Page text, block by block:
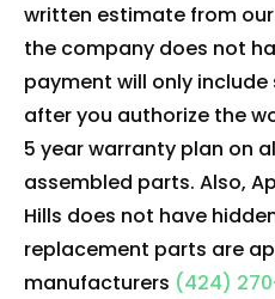
written estimate from
the company does not
payment will only
after you authorize the
5 year warranty plan on
assembled parts. Also,
Hills does not have
replacement parts are
manufacturers (424)